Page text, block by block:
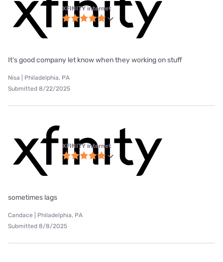
XFINITY internet
It’s good company let know when they working on stuff
Nisa | Philadelphia, PA
Submitted 8/22/2025
XFINITY internet
sometimes lags
Candace | Philadelphia, PA
Submitted 8/8/2025